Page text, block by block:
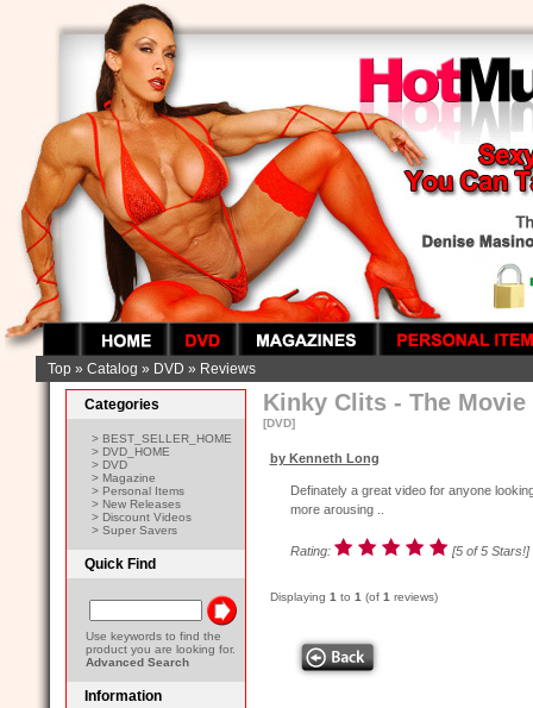
Top» Catalog » DVD » Reviews
Categories
> BEST_SELLER_HOME
> DVD_HOME
> DVD
> Magazine
> Personal Items
> New Releases
> Discount Videos
> Super Savers
Quick Find
Use keywords to find the
product you are looking for.
Advanced Search
Information
Kinky Clits - The Movie
[DVD]
by Kenneth Long
Definately a great video for anyone
more arousing ..
Rating: [5 of 5 Stars!]
Displaying 1 to 1 (of 1 reviews)